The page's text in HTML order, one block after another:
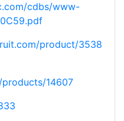
cdbs/www-
product/3538
14607